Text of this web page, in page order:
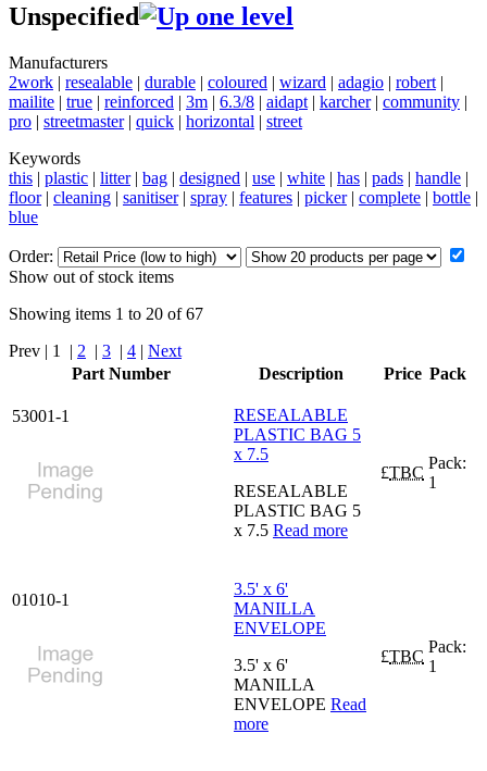
Unspecified
Manufacturers
2work | resealable | durable | coloured | wizard | adagio | robert |
mailite | true | reinforced | 3m | 6.3/8 | aidapt | karcher| community |
pro | streetmaster| quick | horizontal | street
Keywords
this | plastic | litter| bag | designed | use | white | has | pads | handle |
floor| cleaning | sanitiser| spray | features | picker| complete | bottle |
blue
Order:
Show out of stock items
Showing items 1 to 20 of 67
Prev | 1 | 2 | 3 | 4 | Next
Part Number
Description Price Pack
53001-1
RESEALABLE
PLASTIC BAG 5
x 7.5
RESEALABLE
PLASTIC BAG 5
x 7.5 Read more
£TBC
Pack:
1
01010-1
3.5' x 6'
MANILLA
ENVELOPE
3.5' x 6'
MANILLA
ENVELOPE Read
more
£TBC
Pack:
1